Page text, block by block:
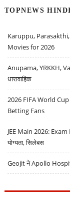
TOPNEWS HINDI
Karuppu,
Movies for 2026
Anupama, YRKKH,
धारावाहिक
2026 FIFA World
Betting Fans
JEE Main 2026: Exam
योग्यता, सिलेबस
Geojit ने Apollo